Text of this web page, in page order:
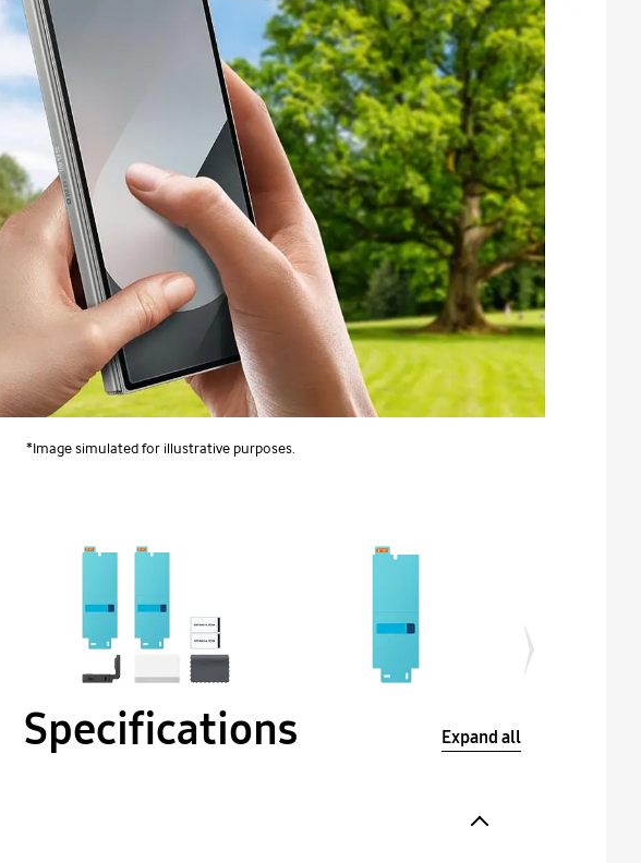
*Image simulated for illustrative purposes.
Specifications Expand all